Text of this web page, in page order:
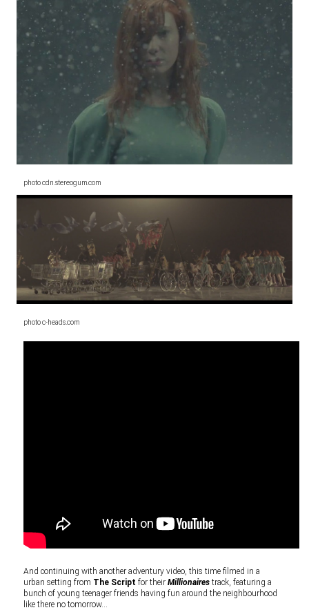
photo cdn.stereogum.com
photo c-heads.com
And continuing with another adventury video, this time filmed in a
urban setting from The Script for their Millionaires track, featuring a
bunch of young teenager friends having fun around the neighbourhood
like there no tomorrow…